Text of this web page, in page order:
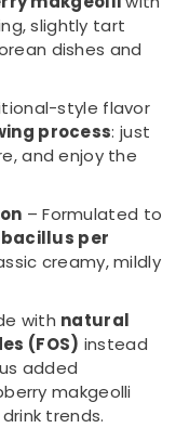
slightly tart
dishes and
style flavor
process: just
and enjoy the
– Formulated to
per
creamy, mildly
with natural
(FOS) instead
added
makgeolli
trends.